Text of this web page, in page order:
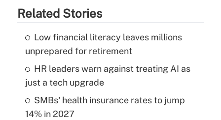
Related Stories
Low financial literacy leaves millions
unprepared for retirement
HR leaders warn against treating AI as
just a tech upgrade
SMBs' health insurance rates to jump
14% in 2027